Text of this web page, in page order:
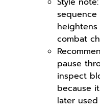
combat
pause
inspect
because
later